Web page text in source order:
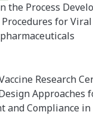
the Process
for
Research
Approaches
and Compliance